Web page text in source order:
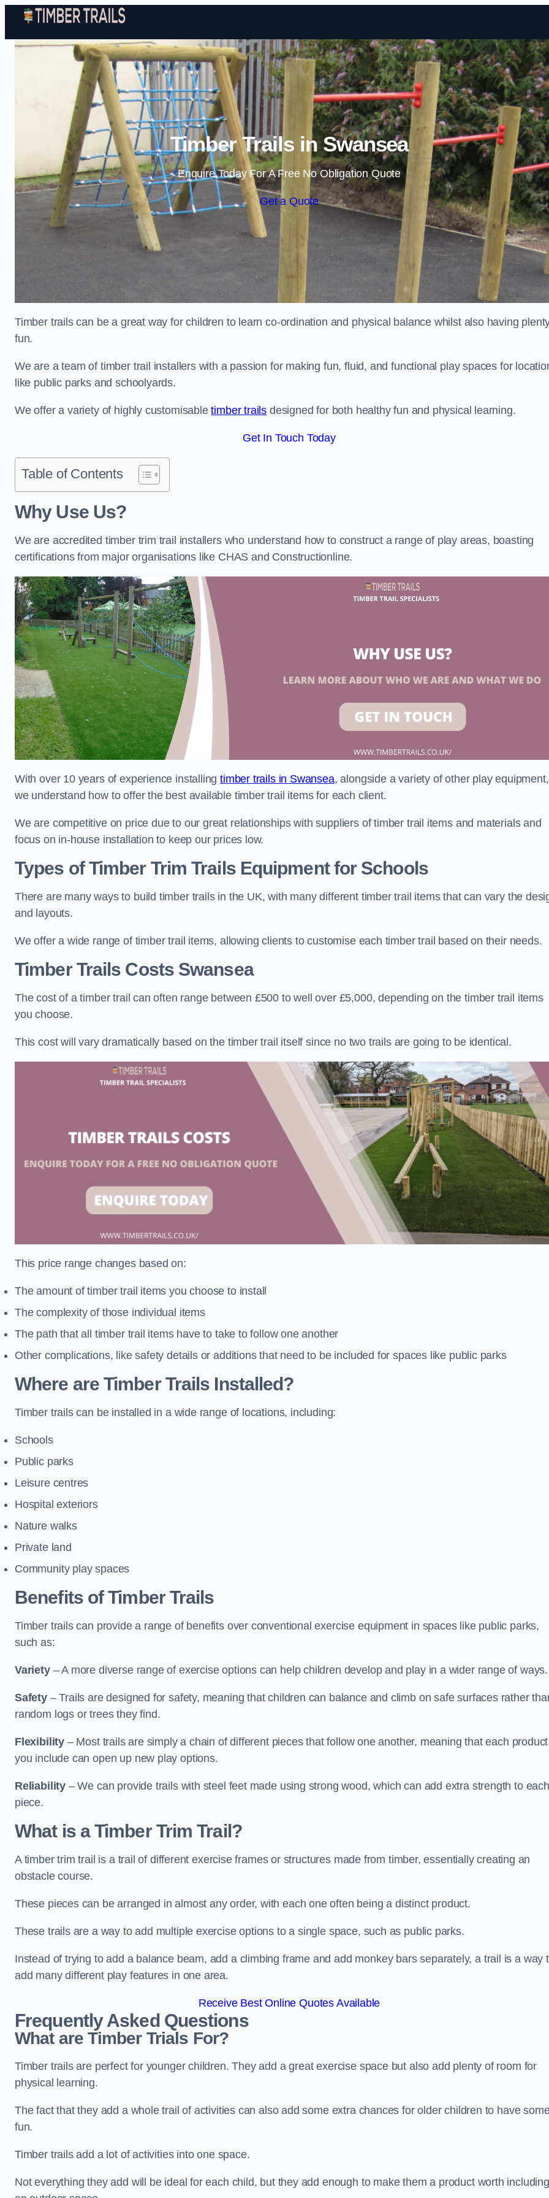
Skip to content
Timber Trails in Swansea
Enquire Today For A Free No Obligation Quote
Get a Quote
Timber trails can be a great way for children to learn co-ordination and physical balance whilst also having
fun.
We are a team of timber trail installers with a passion for making fun, fluid, and functional play spaces for
like public parks and schoolyards.
We offer a variety of highly customisabletimber trails designed for both healthy fun and physical learning.
Get In Touch Today
Table of Contents
Why Use Us?
We are accredited timber trim trail installers who understand how to construct a range of play areas, boasting
certifications from major organisations like CHAS and Constructionline.
With over 10 years of experience installingtimber trails in Swansea, alongside a variety of other play equipment,
we understand how to offer the best available timber trail items for each client.
We are competitive on price due to our great relationships with suppliers of timber trail items and materials and
focus on in-house installation to keep our prices low.
Types of Timber Trim Trails Equipment for Schools
There are many ways to build timber trails in the UK, with many different timber trail items that can vary the
and layouts.
We offer a wide range of timber trail items, allowing clients to customise each timber trail based on their needs.
Timber Trails CostsSwansea
The cost of a timber trail can often range between £500 to well over £5,000, depending on the timber trail items
you choose.
This cost will vary dramatically based on the timber trail itself since no two trails are going to be identical.
This price range changes based on:
The amount of timber trail items you choose to install
The complexity of those individual items
The path that all timber trail items have to take to follow one another
Other complications, like safety details or additions that need to be included for spaces like public parks
Where are Timber Trails Installed?
Timber trails can be installed in a wide range of locations, including:
Schools
Public parks
Leisure centres
Hospital exteriors
Nature walks
Private land
Community play spaces
Benefits of Timber Trails
Timber trails can provide a range of benefits over conventional exercise equipment in spaces like public parks,
such as:
Variety – A more diverse range of exercise options can help children develop and play in a wider range of ways.
Safety – Trails are designed for safety, meaning that children can balance and climb on safe surfaces rather
random logs or trees they find.
Flexibility – Most trails are simply a chain of different pieces that follow one another, meaning that each product
you include can open up new play options.
Reliability – We can provide trails with steel feet made using strong wood, which can add extra strength to each
piece.
What is a Timber Trim Trail?
A timber trim trail is a trail of different exercise frames or structures made from timber, essentially creating an
obstacle course.
These pieces can be arranged in almost any order, with each one often being a distinct product.
These trails are a way to add multiple exercise options to a single space, such as public parks.
Instead of trying to add a balance beam, add a climbing frame and add monkey bars separately, a trail is a way
add many different play features in one area.
Receive Best Online Quotes Available
Frequently Asked Questions
What are Timber Trials For?
Timber trails are perfect for younger children. They add a great exercise space but also add plenty of room for
physical learning.
The fact that they add a whole trail of activities can also add some extra chances for older children to have
fun.
Timber trails add a lot of activities into one space.
Not everything they add will be ideal for each child, but they add enough to make them a product worth